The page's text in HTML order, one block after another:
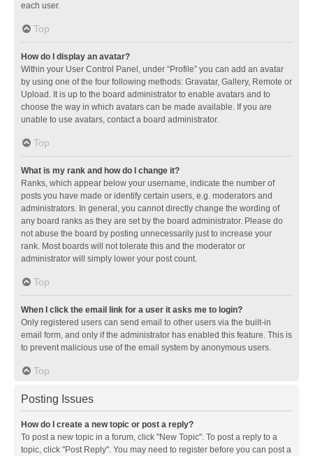
each user.
Top
How do I display an avatar?
Within your User Control Panel, under “Profile” you can add an avatar
by using one of the four following methods: Gravatar, Gallery, Remote or
Upload. It is up to the board administrator to enable avatars and to
choose the way in which avatars can be made available. If you are
unable to use avatars, contact a board administrator.
Top
What is my rank and how do I change it?
Ranks, which appear below your username, indicate the number of
posts you have made or identify certain users, e.g. moderators and
administrators. In general, you cannot directly change the wording of
any board ranks as they are set by the board administrator. Please do
not abuse the board by posting unnecessarily just to increase your
rank. Most boards will not tolerate this and the moderator or
administrator will simply lower your post count.
Top
When I click the email link for a user it asks me to login?
Only registered users can send email to other users via the built-in
email form, and only if the administrator has enabled this feature. This is
to prevent malicious use of the email system by anonymous users.
Top
Posting Issues
How do I create a new topic or post a reply?
To post a new topic in a forum, click "New Topic". To post a reply to a
topic, click "Post Reply". You may need to register before you can post a